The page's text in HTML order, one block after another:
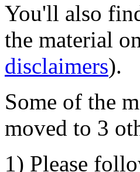
You'll also
the material
disclaimers).
Some of the
moved to 3
1) Please